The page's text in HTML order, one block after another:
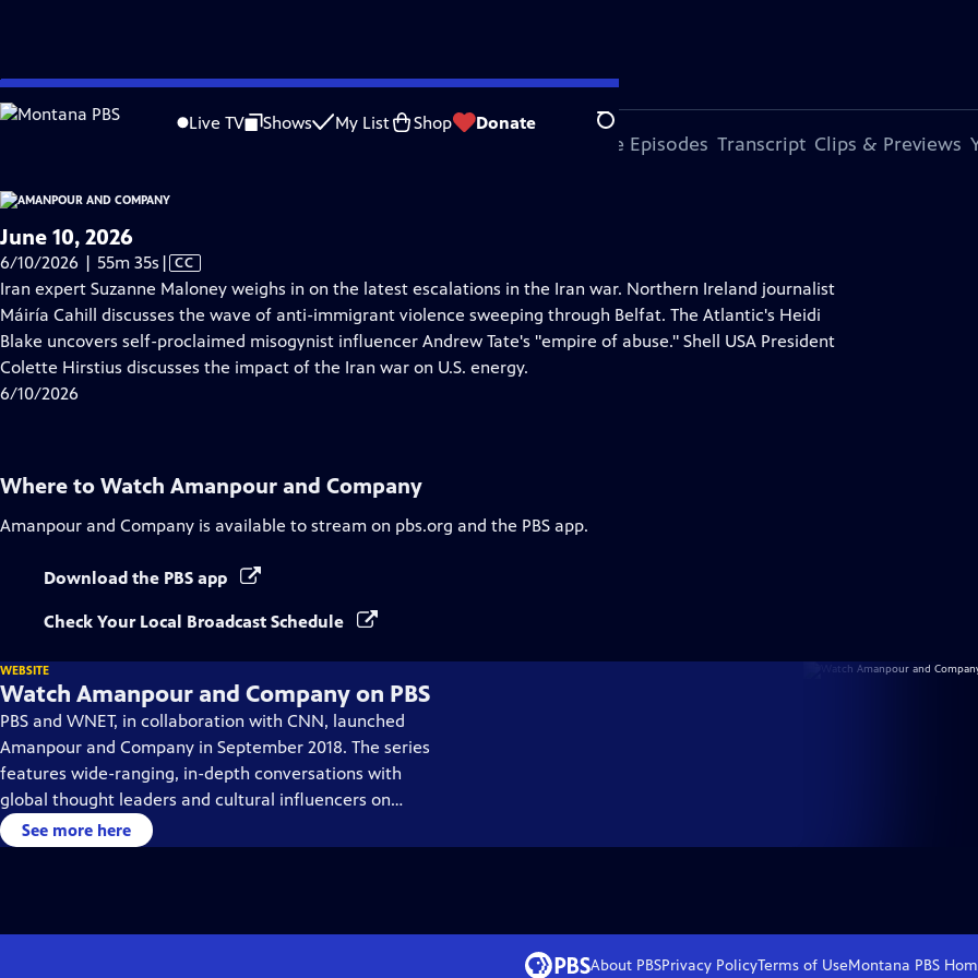
Skip
to
Live TV Shows My List Shop Donate Search
is not available.
Problems playing video? Report a Problem |Closed Captioning Feedback
More Episodes Transcript Clips & Previews
June 10, 2026
6/10/2026 | 55m 35s Video
has
Closed
Captions
| CC
Iran expert Suzanne Maloney weighs in on the latest escalations in the Iran war. Northern Ireland journalist
Máiría Cahill discusses the wave of anti-immigrant violence sweeping through Belfat. The Atlantic's Heidi
Blake uncovers self-proclaimed misogynist influencer Andrew Tate's "empire of abuse." Shell USA President
Colette Hirstius discusses the impact of the Iran war on U.S. energy.
6/10/2026
Where to Watch Amanpour and Company
Amanpour and Company is available to stream on pbs.org and the PBS app.
Download the PBS app
Check Your Local Broadcast Schedule
WEBSITE
Watch Amanpour and Company on PBS
PBS and WNET, in collaboration with CNN, launched
Amanpour and Company in September 2018. The series
features wide-ranging, in-depth conversations with
global thought leaders and cultural influencers on
issues impacting the world each day, from politics,
business, technology and arts, to science and sports.
See more here
About PBSPrivacy PolicyTerms of UseMontana PBS